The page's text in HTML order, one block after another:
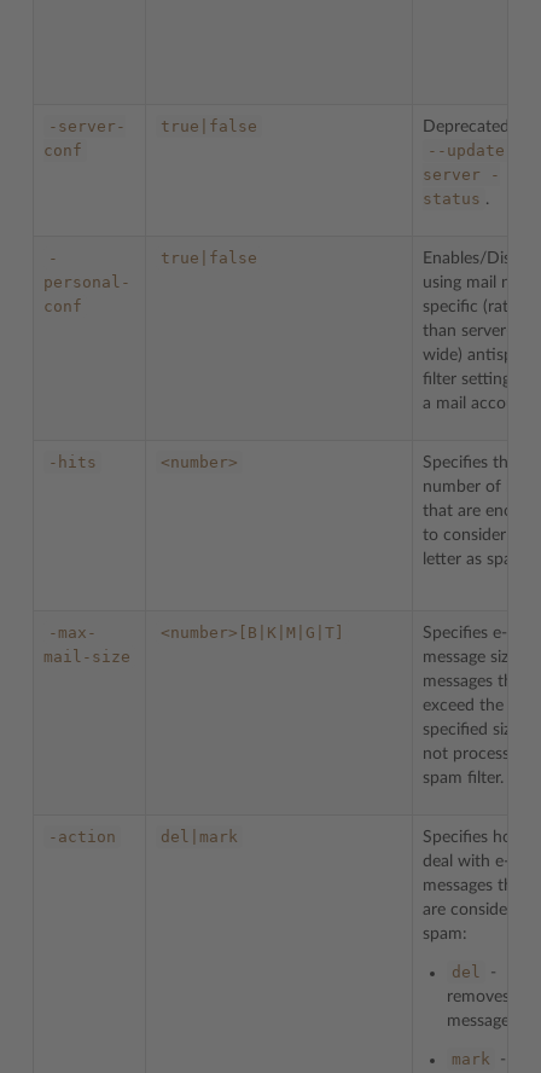
-server-
conf
true|false Deprecated.
--update-
server
-
status .
-
personal-
conf
true|false
Enables/
using mail
specific (rather
than server-
wide) antispam
filter settings
a mail account.
-hits <number>
Specifies the
number of hits
that are enough
to consider a
letter as spam.
-max-
mail-size
<number>[B|K|M|G|T]
Specifies e-mail
message size.
messages that
exceed the
specified size
not processed
spam filter.
-action del|mark
Specifies how
deal with e-mail
messages that
are considered
spam:
del
-
removes
messages
mark
-